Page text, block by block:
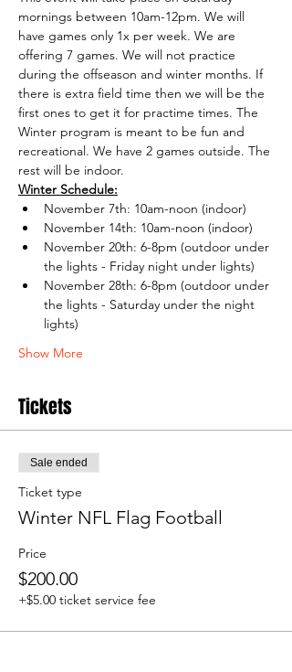
mornings between 10am-12pm. We will
have games only 1x per week. We are
offering 7 games. We will not practice
during the offseason and winter months. If
there is extra field time then we will be the
first ones to get it for practime times. The
Winter program is meant to be fun and
recreational. We have 2 games outside. The
rest will be indoor.
Winter Schedule:
November 7th: 10am-noon (indoor)
November 14th: 10am-noon (indoor)
November 20th: 6-8pm (outdoor under
the lights - Friday night under lights)
November 28th: 6-8pm (outdoor under
the lights - Saturday under the night
lights)
Show More
Tickets
Sale ended
Ticket type
Winter NFL Flag Football
Price
$200.00
+$5.00 ticket service fee